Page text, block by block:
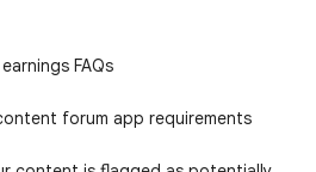
FAQs
forum app requirements